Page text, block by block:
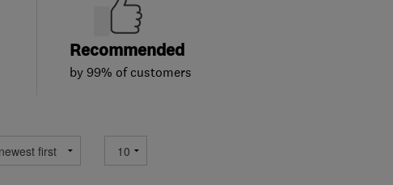
Recommended
by 99% of customers